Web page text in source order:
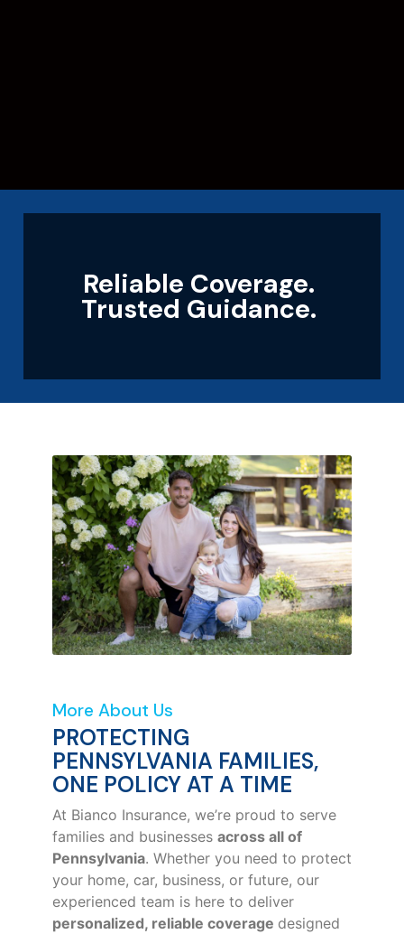
Reliable Coverage.
Trusted Guidance.
More About Us
PROTECTING
PENNSYLVANIA FAMILIES,
ONE POLICY AT A TIME
At Bianco Insurance, we’re proud to serve
families and businesses across all of
Pennsylvania. Whether you need to protect
your home, car, business, or future, our
experienced team is here to deliver
personalized, reliable coverage designed